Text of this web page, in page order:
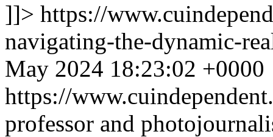
]]> https://
navigating-the-dynamic-
May 2024 18:23:02 +0000
https://
professor and